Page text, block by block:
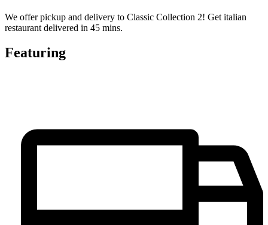
We offer pickup and delivery to Classic Collection 2! Get italian
restaurant delivered in 45 mins.
Featuring